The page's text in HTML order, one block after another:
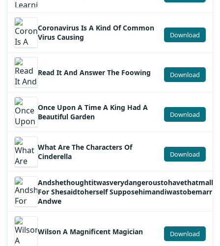
Coronavirus Is A Kind Of Common
Virus Causing
Download
Read It And Answer The Foowing Download
Once Upon A Time A King Had A
Beautiful Garden
Download
What Are The Characters Of
Cinderella
Download
For Shesaidtoherself
Andwe
Wilson A Magnificent Magician Download